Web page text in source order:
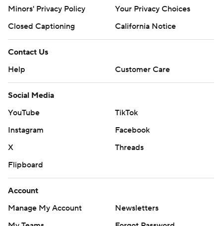
Minors' Privacy Policy
Your Privacy Choices
Closed Captioning
California Notice
Contact Us
Help
Customer Care
Social Media
YouTube
TikTok
Instagram
Facebook
X
Threads
Flipboard
Account
Manage My Account
Newsletters